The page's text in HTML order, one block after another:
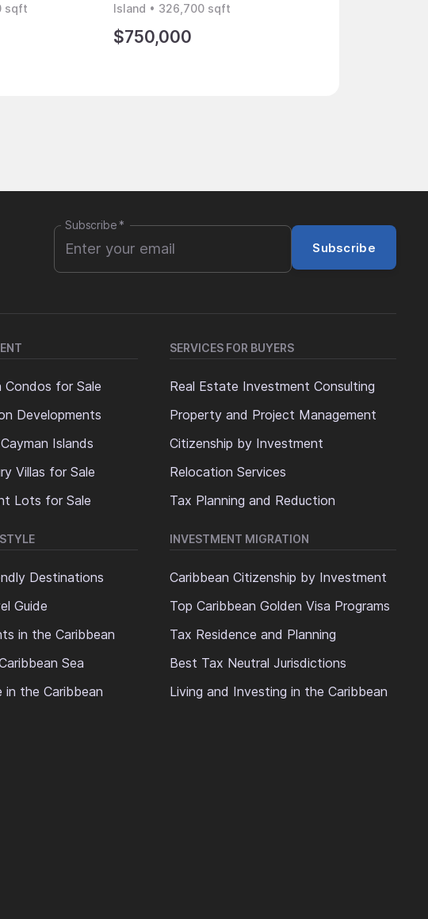
sqft
Island • 326,700 sqft
$750,000
Subscribe*
Subscribe
Condos for Sale
Developments
Islands
Villas for Sale
Lots for Sale
SERVICES FOR BUYERS
Real Estate Investment Consulting
Property and Project Management
Citizenship by Investment
Relocation Services
Tax Planning and Reduction
Destinations
Guide
in the Caribbean
Sea
in the Caribbean
INVESTMENT MIGRATION
Caribbean Citizenship by Investment
Top Caribbean Golden Visa Programs
Tax Residence and Planning
Best Tax Neutral Jurisdictions
Living and Investing in the Caribbean